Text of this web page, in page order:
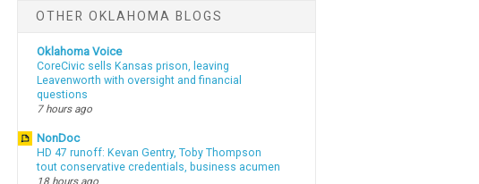
OTHER OKLAHOMA BLOGS
Oklahoma Voice
CoreCivic sells Kansas prison, leaving
Leavenworth with oversight and financial
questions
7 hours ago
NonDoc
HD 47 runoff: Kevan Gentry, Toby Thompson
tout conservative credentials, business acumen